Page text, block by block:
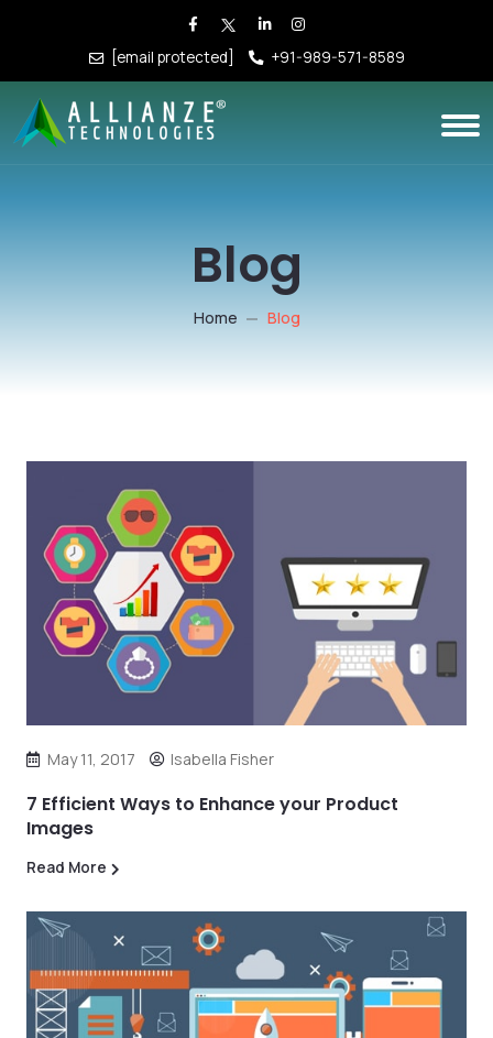
[email protected] +91-989-571-8589
Blog
Home Blog
May 11, 2017 Isabella Fisher
7 Efficient Ways to Enhance your Product
Images
Read More